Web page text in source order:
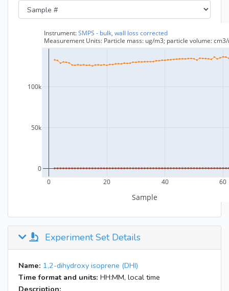
Experiment Set Details
Name: 1,2-dihydroxy isoprene (DHI)
Time format and units: HH:MM, local time